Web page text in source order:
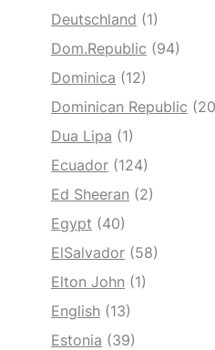
Deutschland (1)
Dom.Republic (94)
Dominica (12)
Dominican Republic
Dua Lipa (1)
Ecuador (124)
Ed Sheeran (2)
Egypt (40)
ElSalvador (58)
Elton John (1)
English (13)
Estonia (39)